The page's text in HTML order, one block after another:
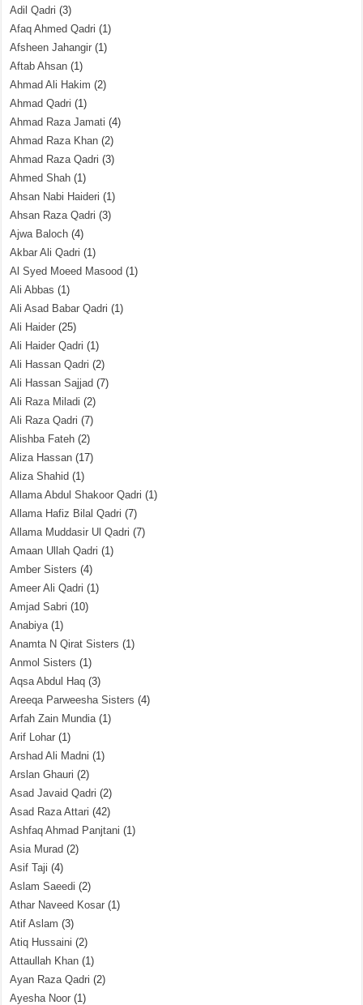
Adil Qadri (3)
Afaq Ahmed Qadri (1)
Afsheen Jahangir (1)
Aftab Ahsan (1)
Ahmad Ali Hakim (2)
Ahmad Qadri (1)
Ahmad Raza Jamati (4)
Ahmad Raza Khan (2)
Ahmad Raza Qadri (3)
Ahmed Shah (1)
Ahsan Nabi Haideri (1)
Ahsan Raza Qadri (3)
Ajwa Baloch (4)
Akbar Ali Qadri (1)
Al Syed Moeed Masood (1)
Ali Abbas (1)
Ali Asad Babar Qadri (1)
Ali Haider (25)
Ali Haider Qadri (1)
Ali Hassan Qadri (2)
Ali Hassan Sajjad (7)
Ali Raza Miladi (2)
Ali Raza Qadri (7)
Alishba Fateh (2)
Aliza Hassan (17)
Aliza Shahid (1)
Allama Abdul Shakoor Qadri (1)
Allama Hafiz Bilal Qadri (7)
Allama Muddasir Ul Qadri (7)
Amaan Ullah Qadri (1)
Amber Sisters (4)
Ameer Ali Qadri (1)
Amjad Sabri (10)
Anabiya(1)
Anamta N Qirat Sisters (1)
Anmol Sisters (1)
Aqsa Abdul Haq (3)
Areeqa Parweesha Sisters (4)
Arfah Zain Mundia(1)
Arif Lohar (1)
Arshad Ali Madni (1)
Arslan Ghauri (2)
Asad Javaid Qadri (2)
Asad Raza Attari (42)
Ashfaq Ahmad Panjtani (1)
Asia Murad (2)
Asif Taji (4)
Aslam Saeedi (2)
Athar Naveed Kosar (1)
Atif Aslam (3)
Atiq Hussaini (2)
Attaullah Khan (1)
Ayan Raza Qadri (2)
Ayesha Noor (1)